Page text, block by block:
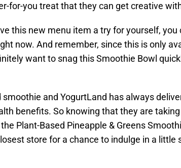
for-you treat that they can get creative
this new menu item a try for yourself, you
now. And remember, since this is only
want to snag this Smoothie Bowl
smoothie and YogurtLand has always
benefits. So knowing that they are
Plant-Based Pineapple & Greens
store for a chance to indulge in a little